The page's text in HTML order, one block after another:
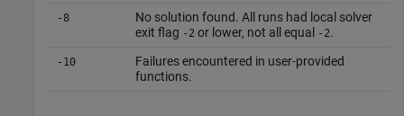
-8
No solution found. All runs had local solver
exit flag -2 or lower, not all equal -2.
-10
Failures encountered in user-provided
functions.